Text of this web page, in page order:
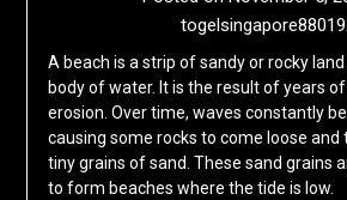
A beach is a strip of sandy or rocky
body of water. It is the result of years
erosion. Over time, waves constantly
causing some rocks to come loose and
tiny grains of sand. These sand grains
to form beaches where the tide is low.